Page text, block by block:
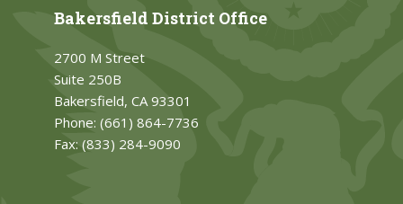
Bakersfield District Office
2700 M Street
Suite 250B
Bakersfield, CA 93301
Phone: (661) 864-7736
Fax: (833) 284-9090